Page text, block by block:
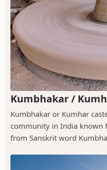
Kumbhakar /
Kumbhakar or Kumhar
community in India known
from Sanskrit word